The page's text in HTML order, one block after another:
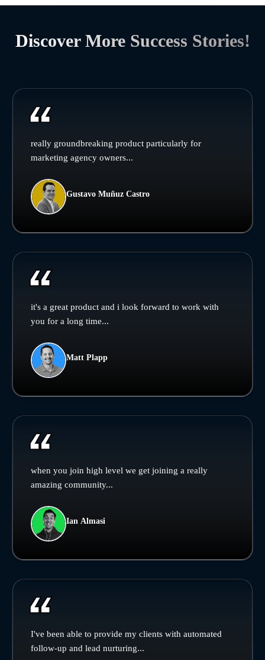
Discover More Success Stories!
really groundbreaking product particularly for
marketing agency owners...
Gustavo Muñuz Castro
it's a great product and i look forward to work with
you for a long time...
Matt Plapp
when you join high level we get joining a really
amazing community...
Ian Almasi
I've been able to provide my clients with automated
follow-up and lead nurturing...